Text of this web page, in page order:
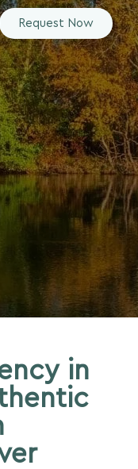
Request Now
in